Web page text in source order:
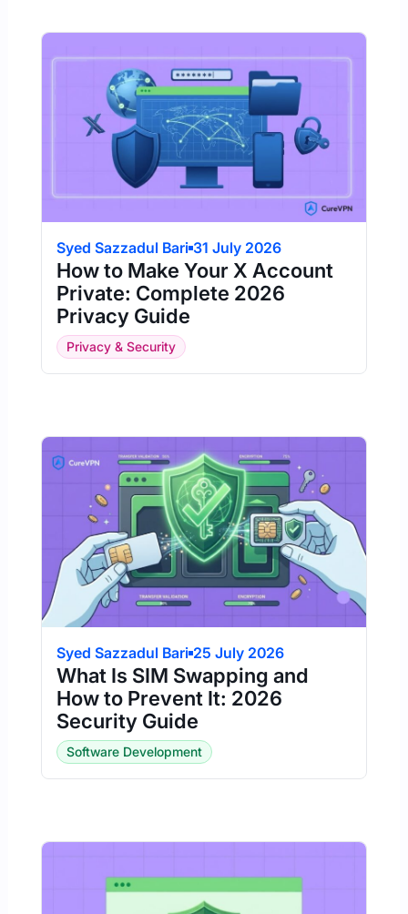
Syed Sazzadul Bari 31 July 2026
How to Make Your X Account
Private: Complete 2026
Privacy Guide
Privacy & Security
Syed Sazzadul Bari 25 July 2026
What Is SIM Swapping and
How to Prevent It: 2026
Security Guide
Software Development